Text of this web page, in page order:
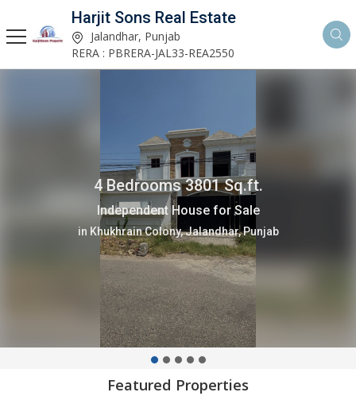
Harjit Sons Real Estate
Jalandhar, Punjab
RERA : PBRERA-JAL33-REA2550
2 Bedrooms 1150 Sq.ft.
Independent House for Sale
in Verka Milk Plant, Jalandhar, Punjab
Featured Properties